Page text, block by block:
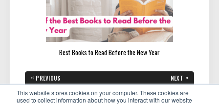
This website stores cookies on your computer. These cookies are
used to collect information about how you interact with our website
Best Books to Read Before the New Year
Post
navigation
« PREVIOUS
PREVIOUS
POST:
Meet Eliz Nestorov:
Empowering Visionary Leaders
to Create Lasting Social
Impact
NEXT »
NEXT
POST:
Meet Lisa Anderson:
Empowering Women to Lead
with Confidence and Influence